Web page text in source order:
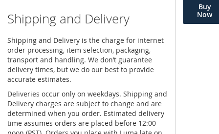
Buy
Now
Shipping and Delivery
Shipping and Delivery is the charge for internet
order processing, item selection, packaging,
transport and handling. We don’t guarantee
delivery times, but we do our best to provide
accurate estimates.
Deliveries occur only on weekdays. Shipping and
Delivery charges are subject to change and are
determined when you order. Estimated delivery
time assumes orders are placed before 12:00